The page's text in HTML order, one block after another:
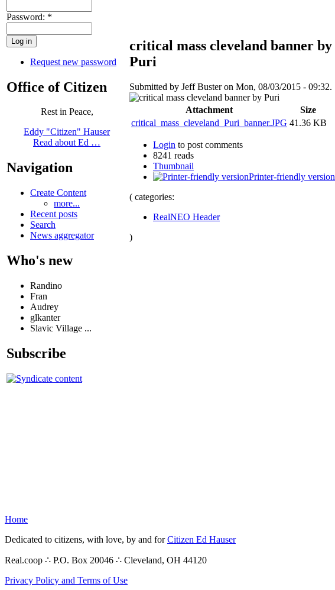
Password: *
Request new password
Office of Citizen
Rest in Peace,
Eddy "Citizen" Hauser
Read about Ed …
Navigation
Create Content
more...
Recent posts
Search
News aggregator
Who's new
Randino
Fran
Audrey
glkanter
Slavic Village ...
Subscribe
critical mass cleveland banner by
Puri
Submitted by Jeff Buster on Mon, 08/03/2015 - 09:32.
Attachment
Size
critical_mass_cleveland_Puri_banner.JPG 41.36 KB
Login to post comments
8241 reads
Thumbnail
Printer-friendly version
( categories:
RealNEO Header
)
Home
Dedicated to citizens, with love, by and forCitizen Ed Hauser
Real.coop ∴ P.O. Box 20046 ∴ Cleveland, OH 44120
Privacy Policy and Terms of Use